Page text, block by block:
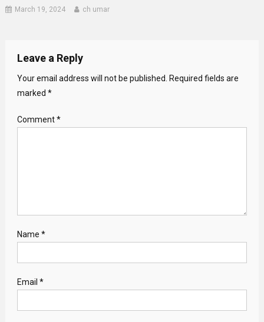
March 19, 2024 ch umar
Leave a Reply
Your email address will not be published. Required fields are
marked *
Comment*
Name *
Email *